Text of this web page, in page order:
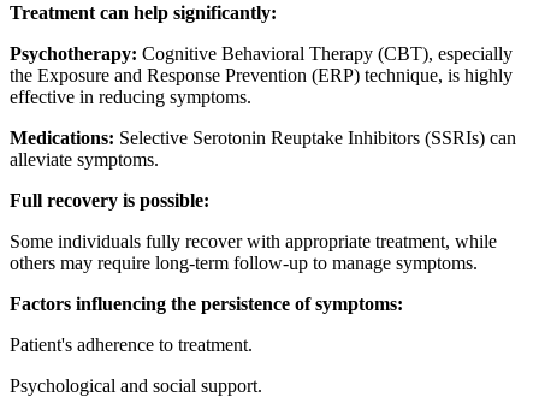
Treatment can help significantly:
Psychotherapy: Cognitive Behavioral Therapy (CBT), especially
the Exposure and Response Prevention (ERP) technique, is highly
effective in reducing symptoms.
Medications: Selective Serotonin Reuptake Inhibitors (SSRIs) can
alleviate symptoms.
Full recovery is possible:
Some individuals fully recover with appropriate treatment, while
others may require long-term follow-up to manage symptoms.
Factors influencing the persistence of symptoms:
Patient's adherence to treatment.
Psychological and social support.